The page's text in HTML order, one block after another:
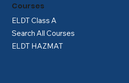
ELDT Class A
Search All Courses
ELDT HAZMAT
Courses